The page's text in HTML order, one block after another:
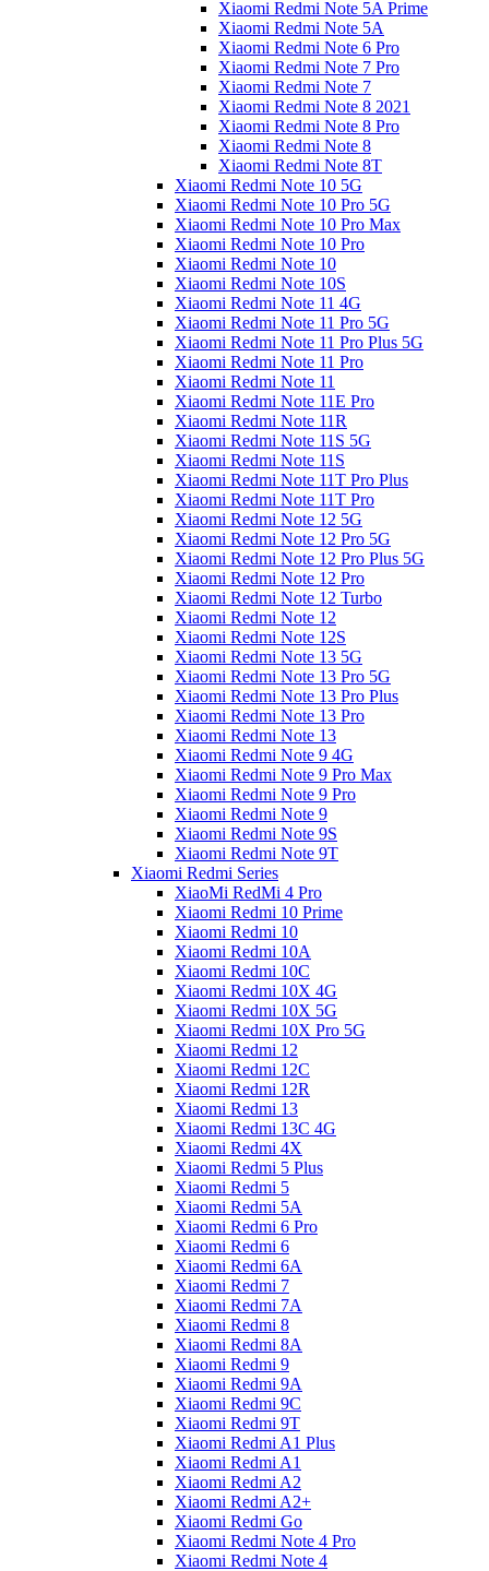
Xiaomi Redmi Note 5A Prime
Xiaomi Redmi Note 5A
Xiaomi Redmi Note 6 Pro
Xiaomi Redmi Note 7 Pro
Xiaomi Redmi Note 7
Xiaomi Redmi Note 8 2021
Xiaomi Redmi Note 8 Pro
Xiaomi Redmi Note 8
Xiaomi Redmi Note 8T
Xiaomi Redmi Note 10 5G
Xiaomi Redmi Note 10 Pro 5G
Xiaomi Redmi Note 10 Pro Max
Xiaomi Redmi Note 10 Pro
Xiaomi Redmi Note 10
Xiaomi Redmi Note 10S
Xiaomi Redmi Note 11 4G
Xiaomi Redmi Note 11 Pro 5G
Xiaomi Redmi Note 11 Pro Plus 5G
Xiaomi Redmi Note 11 Pro
Xiaomi Redmi Note 11
Xiaomi Redmi Note 11E Pro
Xiaomi Redmi Note 11R
Xiaomi Redmi Note 11S 5G
Xiaomi Redmi Note 11S
Xiaomi Redmi Note 11T Pro Plus
Xiaomi Redmi Note 11T Pro
Xiaomi Redmi Note 12 5G
Xiaomi Redmi Note 12 Pro 5G
Xiaomi Redmi Note 12 Pro Plus 5G
Xiaomi Redmi Note 12 Pro
Xiaomi Redmi Note 12 Turbo
Xiaomi Redmi Note 12
Xiaomi Redmi Note 12S
Xiaomi Redmi Note 13 5G
Xiaomi Redmi Note 13 Pro 5G
Xiaomi Redmi Note 13 Pro Plus
Xiaomi Redmi Note 13 Pro
Xiaomi Redmi Note 13
Xiaomi Redmi Note 9 4G
Xiaomi Redmi Note 9 Pro Max
Xiaomi Redmi Note 9 Pro
Xiaomi Redmi Note 9
Xiaomi Redmi Note 9S
Xiaomi Redmi Note 9T
Xiaomi Redmi Series
XiaoMi RedMi 4 Pro
Xiaomi Redmi 10 Prime
Xiaomi Redmi 10
Xiaomi Redmi 10A
Xiaomi Redmi 10C
Xiaomi Redmi 10X 4G
Xiaomi Redmi 10X 5G
Xiaomi Redmi 10X Pro 5G
Xiaomi Redmi 12
Xiaomi Redmi 12C
Xiaomi Redmi 12R
Xiaomi Redmi 13
Xiaomi Redmi 13C 4G
Xiaomi Redmi 4X
Xiaomi Redmi 5 Plus
Xiaomi Redmi 5
Xiaomi Redmi 5A
Xiaomi Redmi 6 Pro
Xiaomi Redmi 6
Xiaomi Redmi 6A
Xiaomi Redmi 7
Xiaomi Redmi 7A
Xiaomi Redmi 8
Xiaomi Redmi 8A
Xiaomi Redmi 9
Xiaomi Redmi 9A
Xiaomi Redmi 9C
Xiaomi Redmi 9T
Xiaomi Redmi A1 Plus
Xiaomi Redmi A1
Xiaomi Redmi A2
Xiaomi Redmi A2+
Xiaomi Redmi Go
Xiaomi Redmi Note 4 Pro
Xiaomi Redmi Note 4